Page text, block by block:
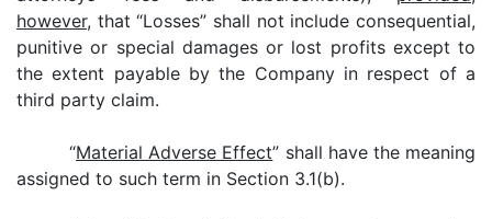
however, that “Losses” shall not include consequential,
punitive or special damages or lost profits except to
the extent payable by the Company in respect of a
third party claim.
“Material Adverse Effect” shall have the meaning
assigned to such term in Section 3.1(b).